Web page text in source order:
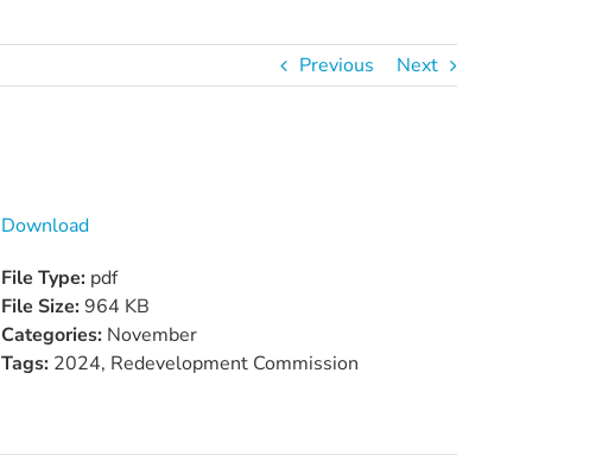
Previous Next
Download
File Type: pdf
File Size: 964 KB
Categories: November
Tags: 2024, Redevelopment Commission